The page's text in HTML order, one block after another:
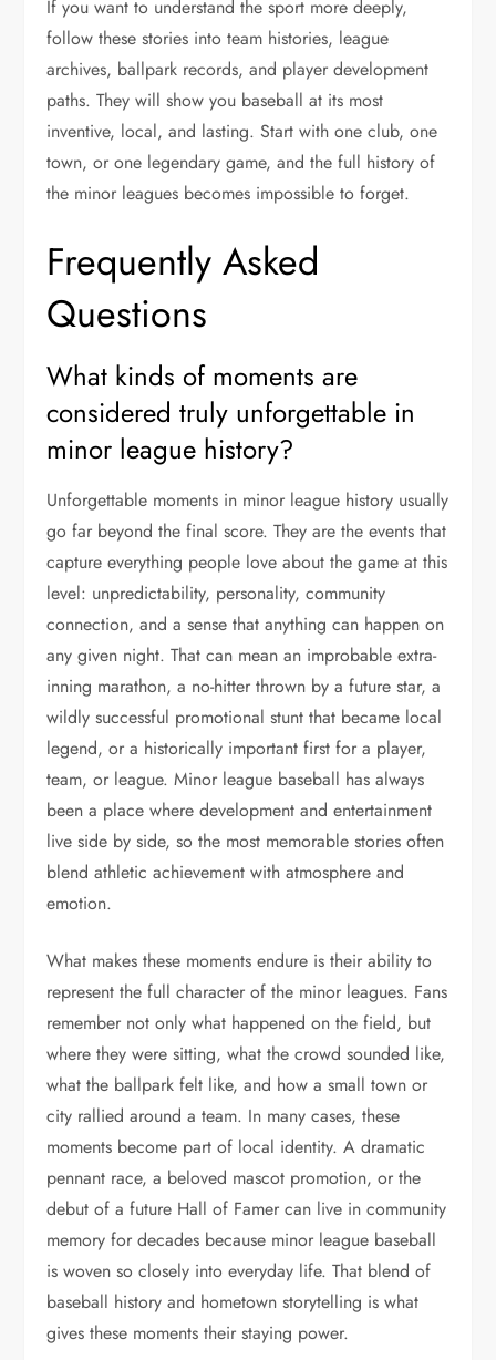
If you want to understand the sport more deeply,
follow these stories into team histories, league
archives, ballpark records, and player development
paths. They will show you baseball at its most
inventive, local, and lasting. Start with one club, one
town, or one legendary game, and the full history of
the minor leagues becomes impossible to forget.
Frequently Asked
Questions
What kinds of moments are
considered truly unforgettable in
minor league history?
Unforgettable moments in minor league history usually
go far beyond the final score. They are the events that
capture everything people love about the game at this
level: unpredictability, personality, community
connection, and a sense that anything can happen on
any given night. That can mean an improbable extra-
inning marathon, a no-hitter thrown by a future star, a
wildly successful promotional stunt that became local
legend, or a historically important first for a player,
team, or league. Minor league baseball has always
been a place where development and entertainment
live side by side, so the most memorable stories often
blend athletic achievement with atmosphere and
emotion.
What makes these moments endure is their ability to
represent the full character of the minor leagues. Fans
remember not only what happened on the field, but
where they were sitting, what the crowd sounded like,
what the ballpark felt like, and how a small town or
city rallied around a team. In many cases, these
moments become part of local identity. A dramatic
pennant race, a beloved mascot promotion, or the
debut of a future Hall of Famer can live in community
memory for decades because minor league baseball
is woven so closely into everyday life. That blend of
baseball history and hometown storytelling is what
gives these moments their staying power.